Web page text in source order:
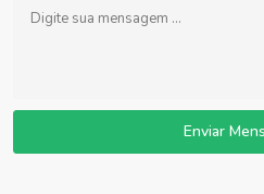
Enviar